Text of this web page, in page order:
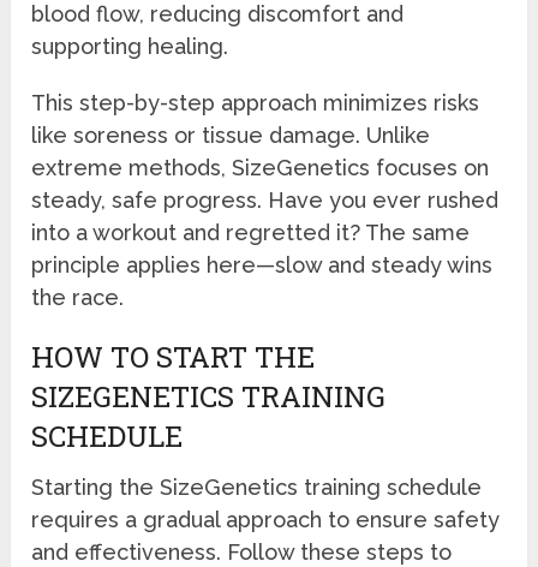
blood flow, reducing discomfort and
supporting healing.
This step-by-step approach minimizes risks
like soreness or tissue damage. Unlike
extreme methods, SizeGenetics focuses on
steady, safe progress. Have you ever rushed
into a workout and regretted it? The same
principle applies here—slow and steady wins
the race.
HOW TO START THE
SIZEGENETICS TRAINING
SCHEDULE
Starting the SizeGenetics training schedule
requires a gradual approach to ensure safety
and effectiveness. Follow these steps to